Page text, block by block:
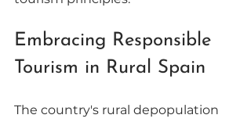
Embracing Responsible
Tourism in Rural Spain
The country's rural depopulation